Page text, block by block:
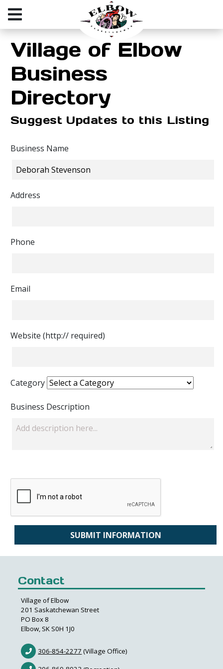
Village of Elbow
Business
Directory
Suggest Updates to this Listing
Business Name
Address
Phone
Email
Website (http:// required)
Category
Business Description
SUBMIT INFORMATION
Contact
Village of Elbow
201 Saskatchewan Street
PO Box 8
Elbow, SK S0H 1J0
306-854-2277 (Village Office)